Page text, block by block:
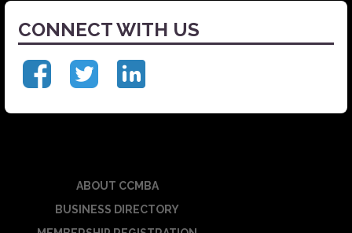
CONNECT WITH US
ABOUT CCMBA
BUSINESS DIRECTORY